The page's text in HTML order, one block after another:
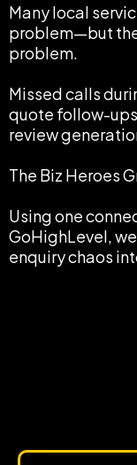
Many local
problem—but
problem.
Missed calls
quote follow-
review
The Biz Heroes
Using one
GoHighLevel,
enquiry chaos